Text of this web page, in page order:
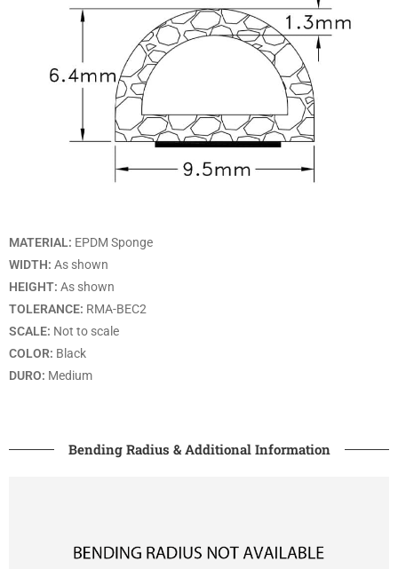
MATERIAL: EPDM Sponge
WIDTH: As shown
HEIGHT: As shown
TOLERANCE: RMA-BEC2
SCALE: Not to scale
COLOR: Black
DURO: Medium
Bending Radius & Additional Information